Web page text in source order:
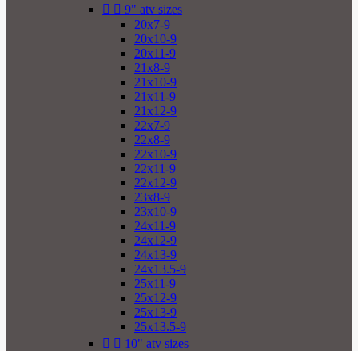
  9" atv sizes
20x7-9
20x10-9
20x11-9
21x8-9
21x10-9
21x11-9
21x12-9
22x7-9
22x8-9
22x10-9
22x11-9
22x12-9
23x8-9
23x10-9
24x11-9
24x12-9
24x13-9
24x13.5-9
25x11-9
25x12-9
25x13-9
25x13.5-9
  10" atv sizes